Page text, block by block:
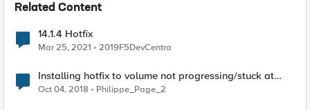
Related Content
14.1.4 Hotfix
Mar 25, 2021 2019F5DevCentra
Installing hotfix to volume not progressing/stuck at
"installing hotfix"
Oct 04, 2018 Philippe_Page_2